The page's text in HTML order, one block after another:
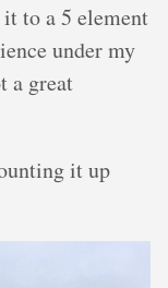
to a 5 element
under my
a great
it up